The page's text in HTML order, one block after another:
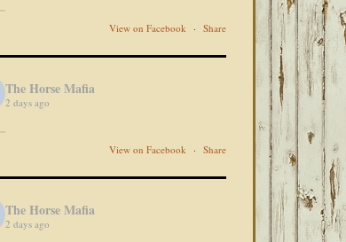
View on Facebook · Share
The Horse Mafia
2 days ago
View on Facebook · Share
The Horse Mafia
2 days ago